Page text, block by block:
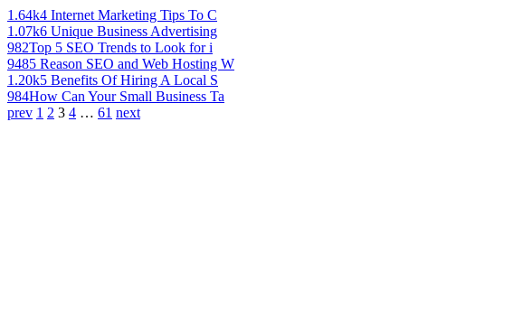
1.64k4 Internet Marketing Tips To C
1.07k6 Unique Business Advertising
982Top 5 SEO Trends to Look for i
9485 Reason SEO and Web Hosting W
1.20k5 Benefits Of Hiring A Local S
984How Can Your Small Business Ta
prev 1 2 3 4 … 61 next